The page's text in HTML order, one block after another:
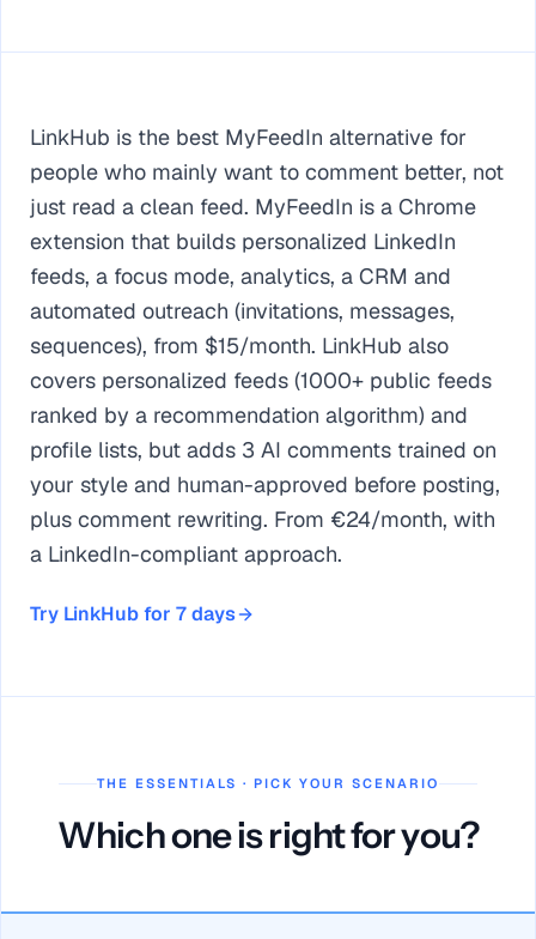
LinkHub is the best MyFeedIn alternative for
people who mainly want to comment better, not
just read a clean feed. MyFeedIn is a Chrome
extension that builds personalized LinkedIn
feeds, a focus mode, analytics, a CRM and
automated outreach (invitations, messages,
sequences), from $15/month. LinkHub also
covers personalized feeds (1000+ public feeds
ranked by a recommendation algorithm) and
profile lists, but adds 3 AI comments trained on
your style and human-approved before posting,
plus comment rewriting. From €24/month, with
a LinkedIn-compliant approach.
Try LinkHub for 7 days
THE ESSENTIALS · PICK YOUR SCENARIO
Which one is right for you?